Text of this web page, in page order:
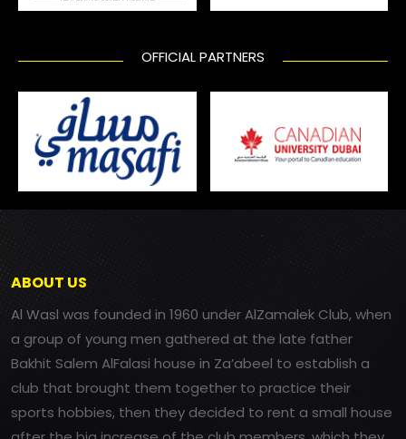
OFFICIAL PARTNERS
ABOUT US
Al Wasl was founded in 1960 under AlZamalek Club, when
a group of young men gathered at the late father
Bakhit Salem AlFalasi house in Za’abeel to establish a
club that brought them together to practice their
sports hobbies, then they decided to rent a small house